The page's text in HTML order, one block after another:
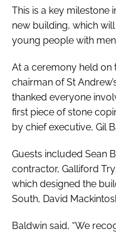
This is a key milestone
new building, which
young people with
At a ceremony held on
chairman of St
thanked everyone
first piece of stone
by chief executive, Gil
Guests included Sean
contractor, Galliford
which designed the
South, David
Baldwin said, “We